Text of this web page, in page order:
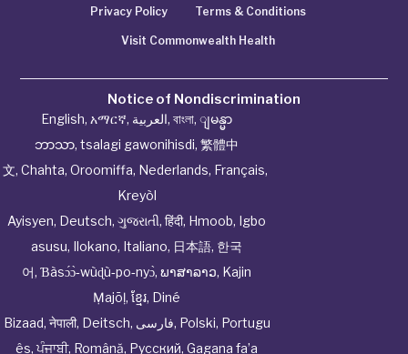
Privacy Policy Terms & Conditions
Visit Commonwealth Health
Notice of Nondiscrimination
English, አማርኛ, العربية, বাংলা, ျမန္မာ
ဘာသာ, tsalagi gawonihisdi, 繁體中
文, Chahta, Oroomiffa, Nederlands, Français,
Kreyòl
Ayisyen, Deutsch, ગુજરાતી, हिंदी, Hmoob, Igbo
asusu, Ilokano, Italiano, 日本語, 한국
어, Ɓàsɔ́ɔ̀‑wùɖù‑po‑nyɔ̀, ພາສາລາວ, Kajin
Ṃajōḷ, ខ្មែរ, Diné
Bizaad, नेपाली, Deitsch, فارسی, Polski, Portugu
ês,ਪੰਜਾਬੀ, Română, Русский, Gagana fa’a